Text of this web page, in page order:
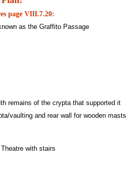
page VIII.7.20:
as the Graffito Passage
remains of the crypta that supported it
vaulting and rear wall for wooden masts
with stairs